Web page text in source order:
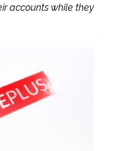
accounts while they